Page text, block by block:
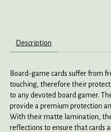
Description
Board-game cards suffer from
touching, therefore their
to any devoted board gamer.
provide a premium protection
With their matte lamination,
reflections to ensure that cards